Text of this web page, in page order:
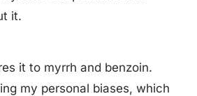
it.
it to myrrh and benzoin.
my personal biases, which